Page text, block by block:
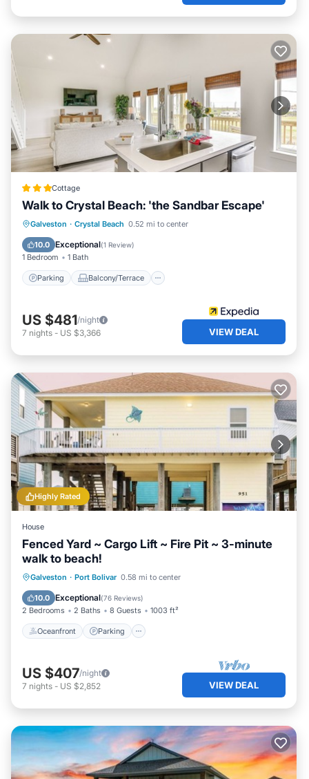
Cottage
Walk to Crystal Beach: 'the Sandbar Escape'
Galveston · Crystal Beach 0.52 mi to center
10.0 Exceptional(1 Review)
1 Bedroom 1 Bath
Parking Balcony/Terrace
Parking Balcony/Terrace
Air Conditioner
US $481/night
7 nights - US $3,366 VIEW DEAL
Highly Rated
House
Fenced Yard ~ Cargo Lift ~ Fire Pit ~ 3-minute
walk to beach!
Galveston · Port Bolivar 0.58 mi to center
10.0 Exceptional(76 Reviews)
2 Bedrooms 2 Baths 8 Guests 1003 ft²
Oceanfront Parking
Oceanfront Parking
Balcony/Terrace
US $407/night
7 nights - US $2,852 VIEW DEAL